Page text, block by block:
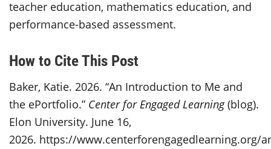
teacher education, mathematics education, and
performance-based assessment.
How to Cite This Post
Baker, Katie. 2026. “An Introduction to Me and
the ePortfolio.” Center for Engaged Learning(blog).
Elon University. June 16,
2026. https://www.centerforengagedlearning.org/